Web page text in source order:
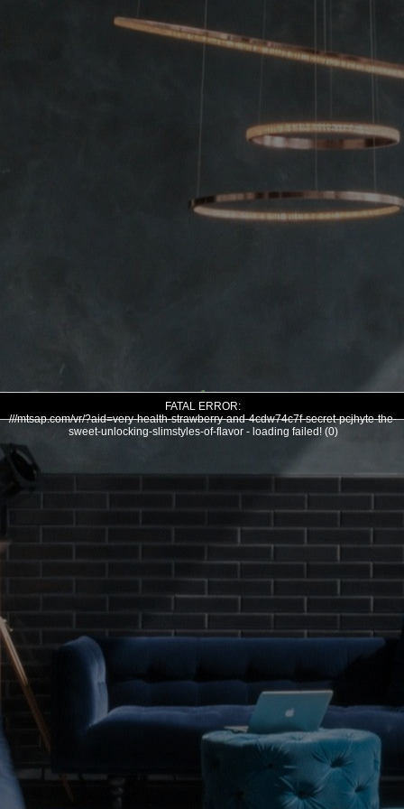
FATAL ERROR:
///mtsap.com/vr/?aid=very-health-strawberry-and-4cdw74c7f-secret-pcjhyte-the-
sweet-unlocking-slimstyles-of-flavor - loading failed! (0)